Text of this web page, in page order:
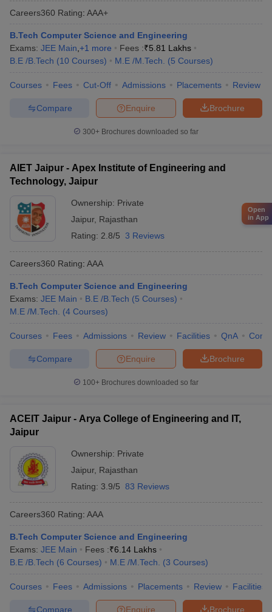
Careers360 Rating: AAA+
B.Tech Computer Science and Engineering
Exams: JEE Main +1 more Fees :₹5.81 Lakhs
B.E /B.Tech (10 Courses) M.E /M.Tech. (5 Courses)
Courses Fees Cut-Off Admissions Placements Review
Brochure
Enquire
Compare
300+ Brochures downloaded so far
AIET Jaipur - Apex Institute of Engineering and
Technology, Jaipur
Ownership: Private
Jaipur, Rajasthan
Rating: 2.8/5 3 Reviews
Careers360 Rating: AAA
B.Tech Computer Science and Engineering
Exams: JEE Main B.E /B.Tech (5 Courses)
M.E /M.Tech.
(4 Courses)
Courses Fees Admissions Review Facilities QnA
Brochure
Enquire
Compare
100+ Brochures downloaded so far
ACEIT Jaipur - Arya College of Engineering and IT,
Jaipur
Ownership: Private
Jaipur, Rajasthan
Rating: 3.9/5 83 Reviews
Careers360 Rating: AAA
B.Tech Computer Science and Engineering
Exams: JEE Main Fees :₹6.14 Lakhs
B.E /B.Tech (6 Courses) M.E /M.Tech. (3 Courses)
Courses Fees Admissions Placements Review Facilities
Brochure
Enquire
Compare
Open
in App